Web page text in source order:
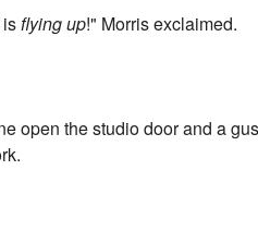
isflying up!" Morris exclaimed.
open the studio door and a